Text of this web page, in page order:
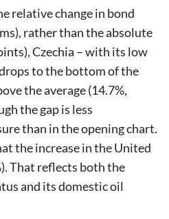
relative change in bond
rather than the absolute
Czechia – with its low
to the bottom of the
the average (14.7%,
the gap is less
than in the opening chart.
the increase in the United
That reflects both the
and its domestic oil